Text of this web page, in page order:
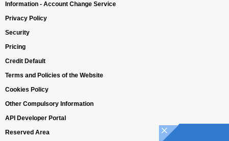
Information - Account Change Service
Privacy Policy
Security
Pricing
Credit Default
Terms and Policies of the Website
Cookies Policy
Other Compulsory Information
API Developer Portal
Reserved Area